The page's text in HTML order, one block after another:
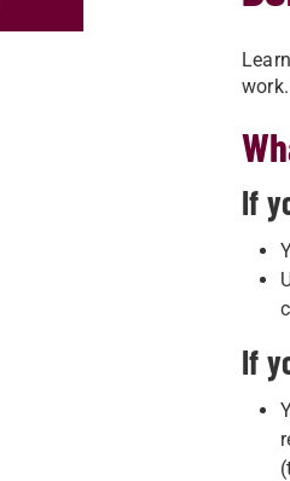
work.
If
If